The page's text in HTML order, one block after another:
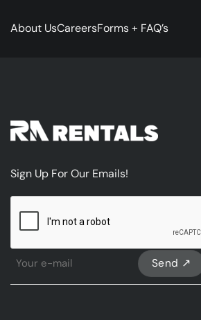
About UsCareersForms + FAQ’s
Sign Up For Our Emails!
Sign